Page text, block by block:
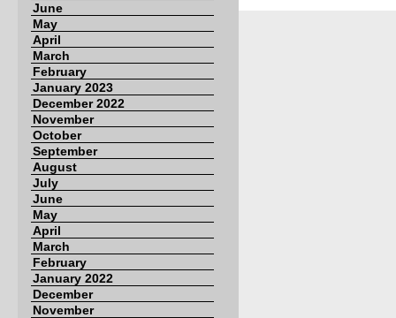
June
May
April
March
February
January 2023
December 2022
November
October
September
August
July
June
May
April
March
February
January 2022
December
November